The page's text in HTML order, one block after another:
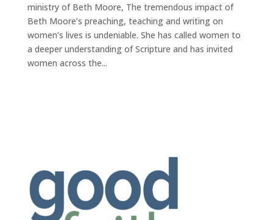
ministry of Beth Moore, The tremendous impact of
Beth Moore’s preaching, teaching and writing on
women’s lives is undeniable. She has called women to
a deeper understanding of Scripture and has invited
women across the...